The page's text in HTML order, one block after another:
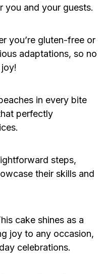
you and your guests.
you’re gluten-free or
adaptations, so no
in every bite
perfectly
steps,
their skills and
cake shines as a
joy to any occasion,
celebrations.